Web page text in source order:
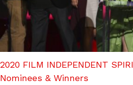
2020 FILM INDEPENDENT
Nominees & Winners